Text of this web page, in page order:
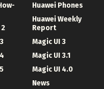
Huawei Phones
Huawei Weekly
Report
Magic UI 3
Magic UI 3.1
Magic UI 4.0
News